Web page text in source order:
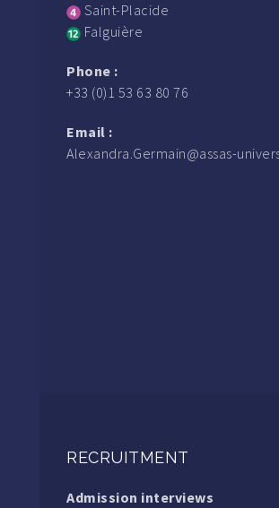
Saint-Placide
Falguière
Phone :
+33 (0)1 53 63 80 76
Email :
Alexandra.Germain@assas-
RECRUITMENT
Admission interviews